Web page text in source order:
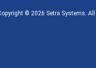
© 2026 Setra Systems. All